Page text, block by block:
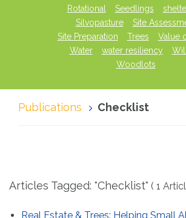
Rotational
Seedlings
Silvopasture
Site
Site Preparation
Trees
Value
Water
water resiliency
Woodlots
Publications Checklist
Articles Tagged: "Checklist" ( 1
Real Estate & Trees: Helping Small